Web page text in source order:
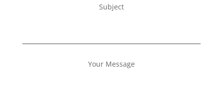
Subject
Your Message